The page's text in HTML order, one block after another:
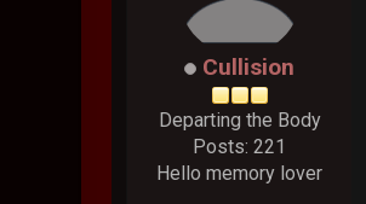
Cullision
Departing the Body
Posts: 221
Hello memory lover